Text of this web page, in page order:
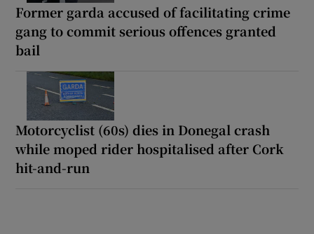
Former garda accused of facilitating crime
gang to commit serious offences granted
bail
Motorcyclist (60s) dies in Donegal crash
while moped rider hospitalised after Cork
hit-and-run